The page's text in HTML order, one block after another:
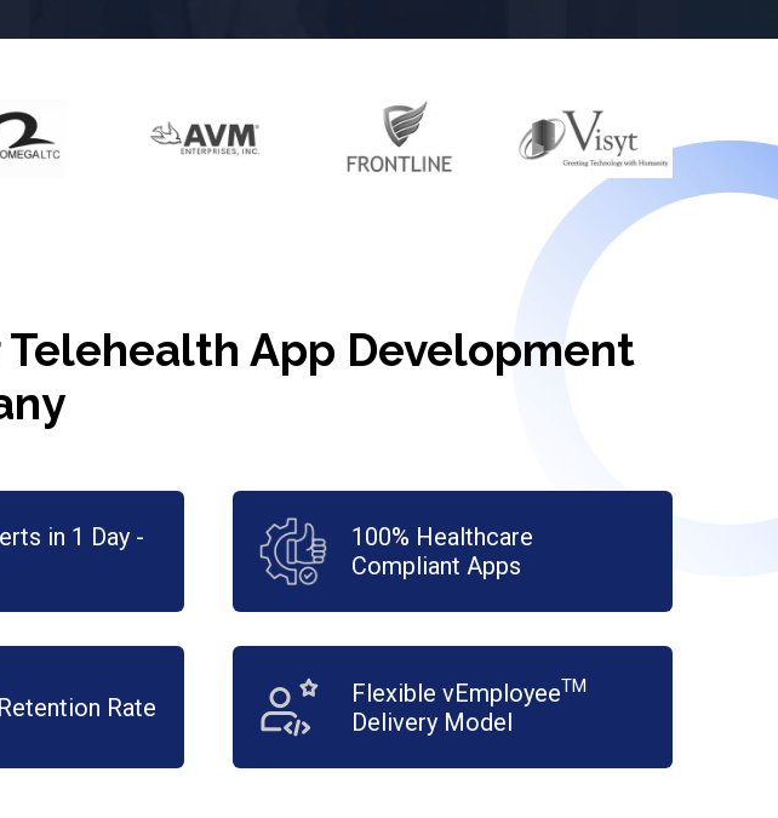
Telehealth App Development
in 1 Day -
100% Healthcare
Compliant Apps
Rate Flexible vEmployeeTM
Delivery Model